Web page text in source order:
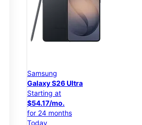
Samsung
Galaxy S26 Ultra
Starting at
$54.17/mo.
for 24 months
Today